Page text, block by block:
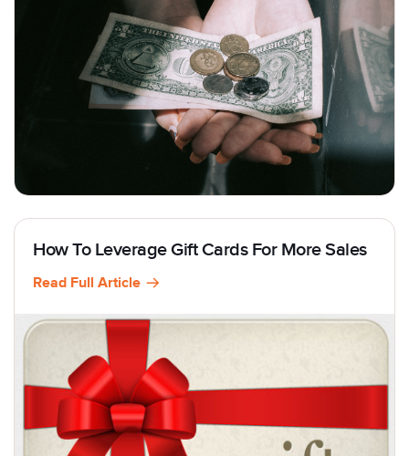
How To Leverage Gift Cards For More Sales
Read Full Article